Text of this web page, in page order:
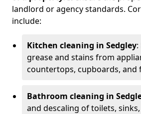
landlord or agency standards.
include:
Kitchen cleaning in Sedgley
grease and stains from
countertops, cupboards, and
Bathroom cleaning in
and descaling of toilets,